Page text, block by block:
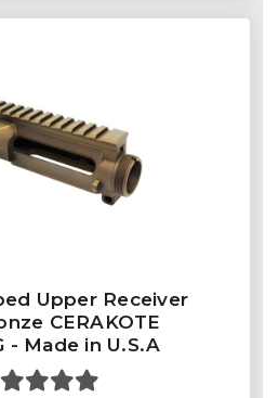
Upper Receiver
CERAKOTE
- Made in U.S.A